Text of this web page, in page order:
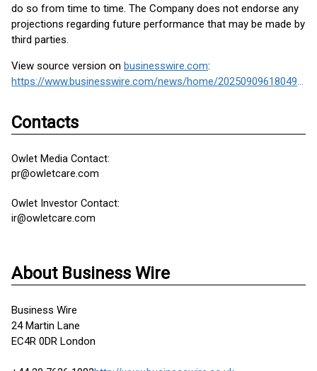
do so from time to time. The Company does not endorse any
projections regarding future performance that may be made by
third parties.
View source version on businesswire.com:
https://www.businesswire.com/news/home/20250909618049/en/
Contacts
Owlet Media Contact:
pr@owletcare.com
Owlet Investor Contact:
ir@owletcare.com
About Business Wire
Business Wire
24 Martin Lane
EC4R 0DR London